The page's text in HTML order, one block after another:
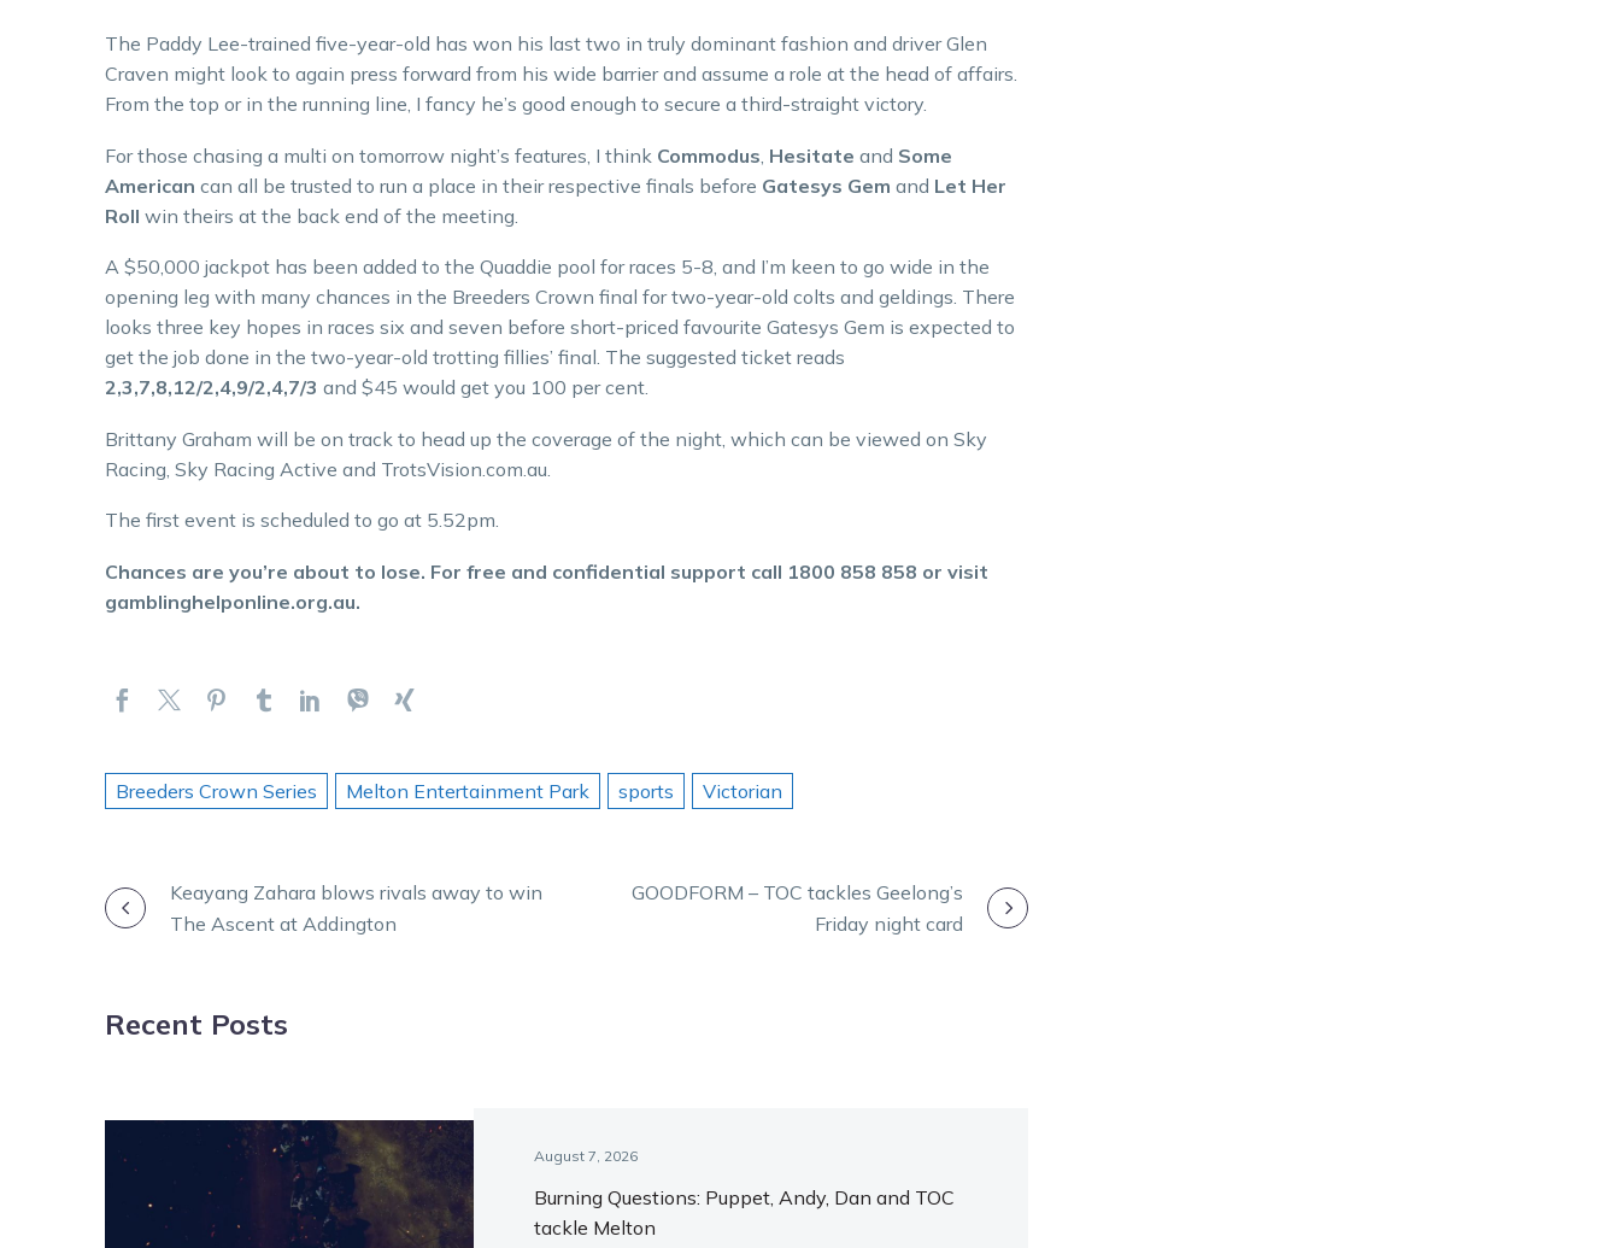
The Paddy Lee-trained five-year-old has won his last two in truly dominant fashion and driver Glen
Craven might look to again press forward from his wide barrier and assume a role at the head of affairs.
From the top or in the running line, I fancy he’s good enough to secure a third-straight victory.
For those chasing a multi on tomorrow night’s features, I think Commodus Hesitate and Some
American can all be trusted to run a place in their respective finals before Gatesys Gem and Let Her
Roll win theirs at the back end of the meeting.
A $50,000 jackpot has been added to the Quaddie pool for races 5-8, and I’m keen to go wide in the
opening leg with many chances in the Breeders Crown final for two-year-old colts and geldings. There
looks three key hopes in races six and seven before short-priced favourite Gatesys Gem is expected to
get the job done in the two-year-old trotting fillies’ final. The suggested ticket reads
2,3,7,8,12/2,4,9/2,4,7/3 and $45 would get you 100 per cent.
Brittany Graham will be on track to head up the coverage of the night, which can be viewed on Sky
Racing, Sky Racing Active and TrotsVision.com.au.
The first event is scheduled to go at 5.52pm.
Chances are you’re about to lose. For free and confidential support call 1800 858 858 or visit
gamblinghelponline.org.au.
Breeders Crown Series Melton Entertainment Park sports Victorian
POSTKeayang Zahara blows rivals away to win
The Ascent at Addington
GOODFORM – TOC tackles Geelong’s
Friday night card
Recent Posts
August 7, 2026
Burning Questions: Puppet, Andy, Dan and TOC
tackle Melton